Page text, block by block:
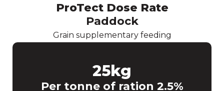
ProTect Dose Rate
Paddock
Grain supplementary feeding
Per tonne of ration 2.5%
25kg